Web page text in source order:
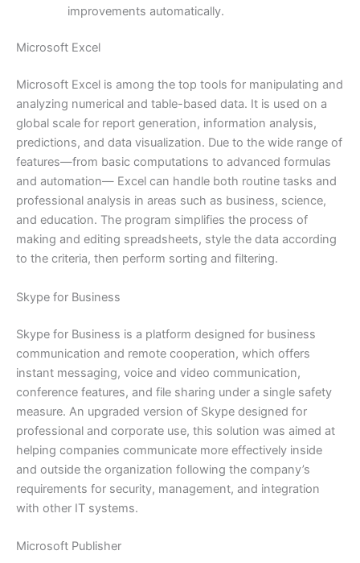
improvements automatically.
Microsoft Excel
Microsoft Excel is among the top tools for manipulating and
analyzing numerical and table-based data. It is used on a
global scale for report generation, information analysis,
predictions, and data visualization. Due to the wide range of
features—from basic computations to advanced formulas
and automation— Excel can handle both routine tasks and
professional analysis in areas such as business, science,
and education. The program simplifies the process of
making and editing spreadsheets, style the data according
to the criteria, then perform sorting and filtering.
Skype for Business
Skype for Business is a platform designed for business
communication and remote cooperation, which offers
instant messaging, voice and video communication,
conference features, and file sharing under a single safety
measure. An upgraded version of Skype designed for
professional and corporate use, this solution was aimed at
helping companies communicate more effectively inside
and outside the organization following the company’s
requirements for security, management, and integration
with other IT systems.
Microsoft Publisher